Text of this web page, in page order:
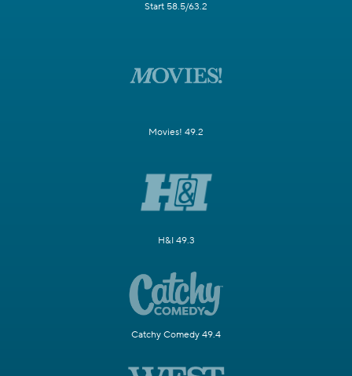
Start 58.5/63.2
Movies! 49.2
H&I 49.3
Catchy Comedy 49.4